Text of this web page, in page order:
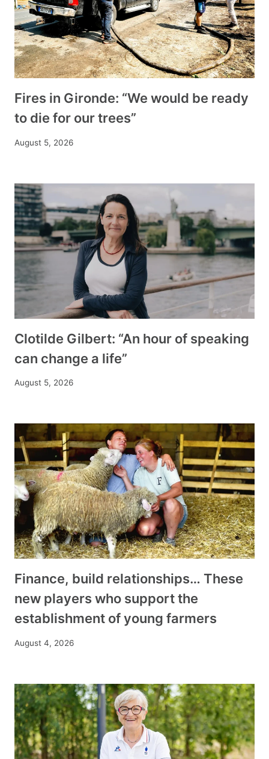
Fires in Gironde: “We would be ready
to die for our trees”
August 5, 2026
Clotilde Gilbert: “An hour of speaking
can change a life”
August 5, 2026
Finance, build relationships… These
new players who support the
establishment of young farmers
August 4, 2026